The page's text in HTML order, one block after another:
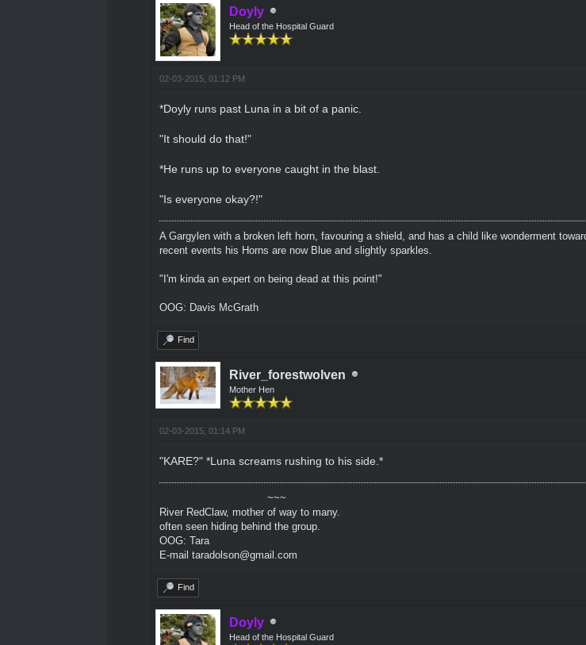
Doyly
Head of the Hospital Guard
02-03-2015, 01:12 PM
*Doyly runs past Luna in a bit of a panic.
"It should do that!"
*He runs up to everyone caught in the blast.
"Is everyone okay?!"
A Gargylen with a broken left horn, favouring a shield, and has a child like wonderment
recent events his Horns are now Blue and slightly sparkles.
"I'm kinda an expert on being dead at this point!"
OOG: Davis McGrath
Find
River_forestwolven
Mother Hen
02-03-2015, 01:14 PM
"KARE?" *Luna screams rushing to his side.*
~~~
River RedClaw, mother of way to many.
often seen hiding behind the group.
OOG: Tara
E-mail taradolson@gmail.com
Find
Doyly
Head of the Hospital Guard